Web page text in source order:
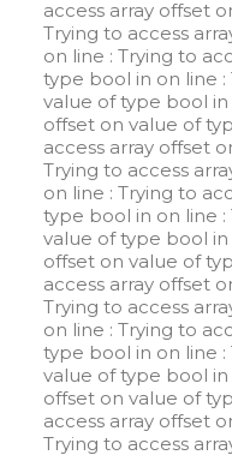
access array offset
Trying to access
on line : Trying to
type bool in on line
value of type bool in
offset on value of
access array offset
Trying to access
on line : Trying to
type bool in on line
value of type bool in
offset on value of
access array offset
Trying to access
on line : Trying to
type bool in on line
value of type bool in
offset on value of
access array offset
Trying to access